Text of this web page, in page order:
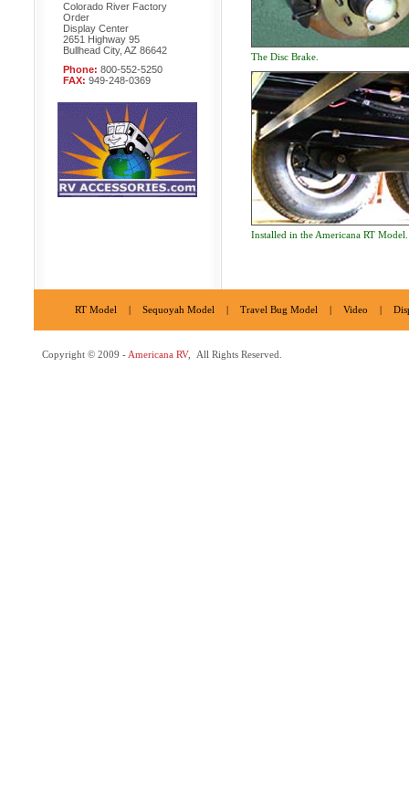
Colorado River Factory
Order
Display Center
2651 Highway 95
Bullhead City, AZ 86642
Phone: 800-552-5250
FAX: 949-248-0369
The Disc Brake.
Installed in the Americana RT Model.
RT Model | Sequoyah Model | Travel Bug Model | Video |
Copyright © 2009 - Americana RV, All Rights Reserved.